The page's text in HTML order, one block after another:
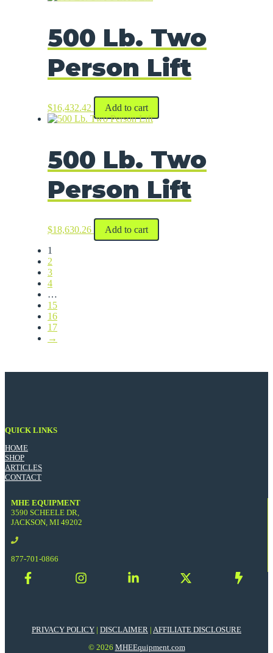
500 Lb. Two
Person Lift
$16,432.42 Add to cart
500 Lb. Two
Person Lift
$18,630.26
Add to cart
1
2
3
4
…
15
16
17
→
QUICK LINKS
HOME
SHOP
ARTICLES
CONTACT
MHE EQUIPMENT
3590 SCHEELE DR,
JACKSON, MI 49202
877-701-0866
PRIVACY POLICY | DISCLAIMER | AFFILIATE DISCLOSURE
© 2026 MHEEquipment.com